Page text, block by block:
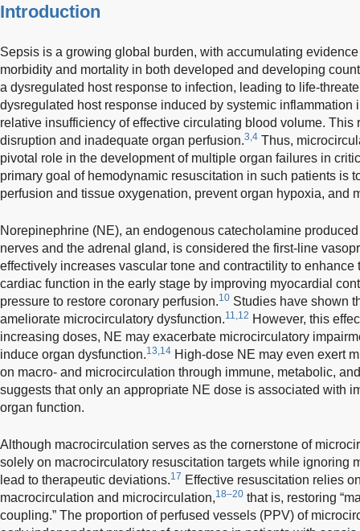
Introduction
Sepsis is a growing global burden, with accumulating
morbidity and mortality in both developed and developing
a dysregulated host response to infection, leading to life-
dysregulated host response induced by systemic
relative insufficiency of effective circulating blood volume. This
disruption and inadequate organ perfusion.3,4 Thus,
pivotal role in the development of multiple organ failures in
primary goal of hemodynamic resuscitation in such patients is
perfusion and tissue oxygenation, prevent organ hypoxia, and
Norepinephrine (NE), an endogenous catecholamine
nerves and the adrenal gland, is considered the first-line
effectively increases vascular tone and contractility to enhance
cardiac function in the early stage by improving myocardial
pressure to restore coronary perfusion.10 Studies have shown
ameliorate microcirculatory dysfunction.11,12 However, this
increasing doses, NE may exacerbate microcirculatory
induce organ dysfunction.13,14 High-dose NE may even exert
on macro- and microcirculation through immune, metabolic,
suggests that only an appropriate NE dose is associated with
organ function.
Although macrocirculation serves as the cornerstone of
solely on macrocirculatory resuscitation targets while ignoring
lead to therapeutic deviations.17 Effective resuscitation relies
macrocirculation and microcirculation,18–20 that is, restoring
coupling.” The proportion of perfused vessels (PPV) of